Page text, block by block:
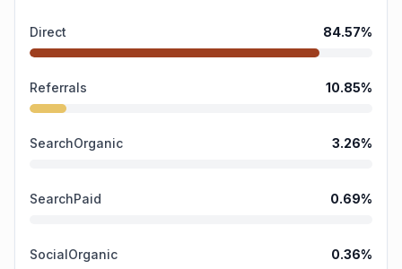
Direct 84.57%
Referrals 10.85%
SearchOrganic 3.26%
SearchPaid 0.69%
SocialOrganic 0.36%